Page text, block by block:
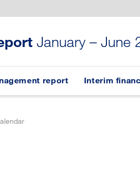
January – June
report Interim